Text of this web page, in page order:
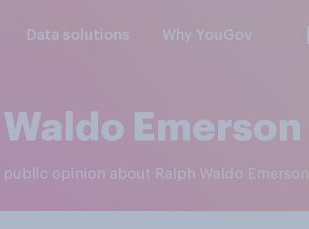
Data solutions Why YouGov
Waldo Emerson
public opinion about Ralph Waldo Emerson